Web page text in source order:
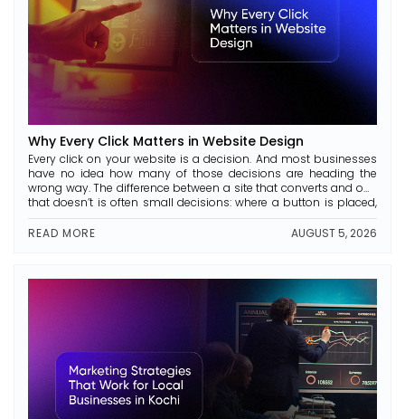
Why Every Click Matters in Website Design
Every click on your website is a decision. And most businesses
have no idea how many of those decisions are heading the
wrong way. The difference between a site that converts and one
that doesn’t is often small decisions: where a button is placed,
how a page is laid out, and whether the text is […]
READ MORE
AUGUST 5, 2026